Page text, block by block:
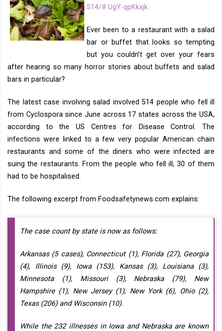
514/#.UgY-qpKkxjk
Ever been to a restaurant with a salad
bar or buffet that looks so tempting
but you couldn’t get over your fears
after hearing so many horror stories about buffets and salad
bars in particular?
The latest case involving salad involved 514 people who fell ill
from Cyclospora since June across 17 states across the USA,
according to the US Centres for Disease Control. The
infections were linked to a few very popular American chain
restaurants and some of the diners who were infected are
suing the restaurants. From the people who fell ill, 30 of them
had to be hospitalised.
The following excerpt from Foodsafetynews.com explains:
The case count by state is now as follows:
Arkansas (5 cases), Connecticut (1), Florida (27), Georgia
(4), Illinois (9), Iowa (153), Kansas (3), Louisiana (3),
Minnesota (1), Missouri (3), Nebraska (79), New
Hampshire (1), New Jersey (1), New York (6), Ohio (2),
Texas (206) and Wisconsin (10).
While the 232 illnesses in Iowa and Nebraska are known